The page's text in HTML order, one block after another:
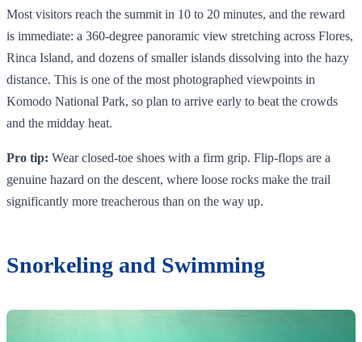
Most visitors reach the summit in 10 to 20 minutes, and the reward
is immediate: a 360-degree panoramic view stretching across Flores,
Rinca Island, and dozens of smaller islands dissolving into the hazy
distance. This is one of the most photographed viewpoints in
Komodo National Park, so plan to arrive early to beat the crowds
and the midday heat.
Pro tip: Wear closed-toe shoes with a firm grip. Flip-flops are a
genuine hazard on the descent, where loose rocks make the trail
significantly more treacherous than on the way up.
Snorkeling and Swimming